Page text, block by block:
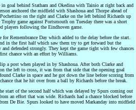
goal behind Statham and Okedina with Tainio at right back and
anchored the midfield with Shashoua and Thorpe ahead of
on the right and Clarke on the left behind Richards up
game against Portsmouth on Tuesday there was a short
players following the Eindhoven game.
for Remembrance Day which added to the delay before the start.
in the first half which saw them try to get forward but the
defended strongly. They kept the game tight with few chances
chance with an effort by Williams.
a post when played in by Shashoua. After both Clarke and
the left to cross, it was from that side that the opening goal
Clarke in space and he got down the line before scoring from
that he hit over from a ball by Richards before the break.
start of the second half which was delayed by Spurs coming out
an effort that was wide. Richards had a chance blocked before
De Bie. Spurs looked to have moved Markanday into midfield